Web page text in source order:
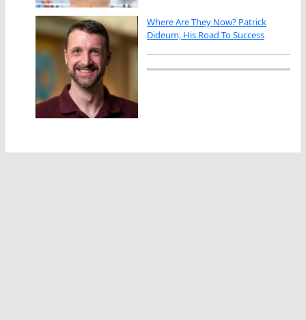
Where Are They Now? Patrick
Dideum, His Road To Success